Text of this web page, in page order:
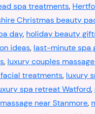
spa treatments,
Christmas beauty
day, holiday beauty
ideas, last-minute spa
, luxury couples
treatments, luxury
spa retreat Watford,
massage near Stanmore,